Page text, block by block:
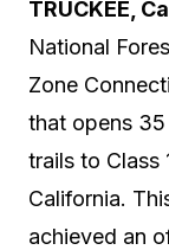
TRUCKEE,
National
Zone
that opens
trails to Class
California.
achieved an